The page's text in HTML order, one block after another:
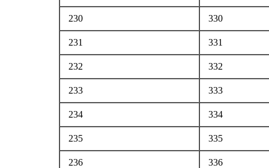
230 330
231 331
232 332
233 333
234 334
235 335
236 336